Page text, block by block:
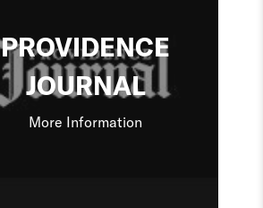
PROVIDENCE
JOURNAL
More Information